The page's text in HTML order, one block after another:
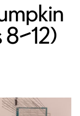
8–12)